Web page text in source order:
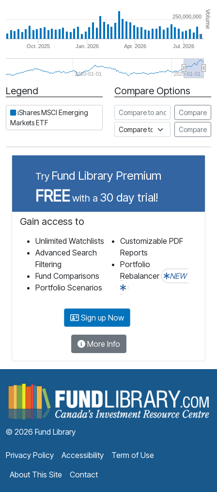
Volume
Jan. 2026
Oct. 2025 Apr. 2026 Jul. 2026
2020-01-01 2025-01-01
0
250,000,000
Period
Legend
iShares MSCI Emerging
Markets ETF
Compare Options
Compare to another stock
Compare
Compare to an indexCompare
Try Fund Library Premium
FREEwith a 30 day trial!
Gain access to
Unlimited Watchlists
Advanced Search
Filtering
Fund Comparisons
Portfolio Scenarios
Customizable PDF
Reports
Portfolio
Rebalancer
NEW
Sign up Now
More Info
© 2026 Fund Library
Privacy Policy Accessibility
Term of Use
About This Site
Contact